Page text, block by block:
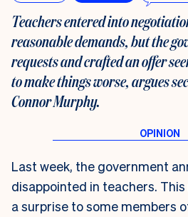
Teachers entered into
reasonable demands, but the
requests and crafted an offer
to make things worse, argues
Connor Murphy.
Last week, the government
disappointed in teachers.
a surprise to some members